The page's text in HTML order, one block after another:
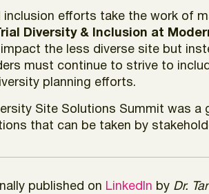
inclusion efforts take the work of
Diversity & Inclusion at
the less diverse site but
must continue to strive to
planning efforts.
Site Solutions Summit was
that can be taken by
published on LinkedIn by Dr.